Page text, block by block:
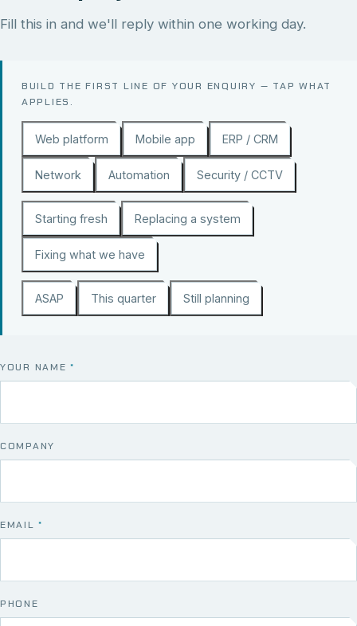
Fill this in and we'll reply within one working day.
BUILD THE FIRST LINE OF YOUR ENQUIRY — TAP WHAT
APPLIES.
Web platform Mobile app ERP / CRM
Network Automation Security / CCTV
Starting fresh Replacing a system
Fixing what we have
ASAP This quarter Still planning
YOUR NAME*
COMPANY
EMAIL*
PHONE